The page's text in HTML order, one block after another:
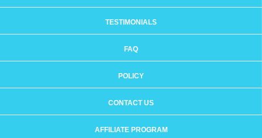
TESTIMONIALS
FAQ
POLICY
CONTACT US
AFFILIATE PROGRAM